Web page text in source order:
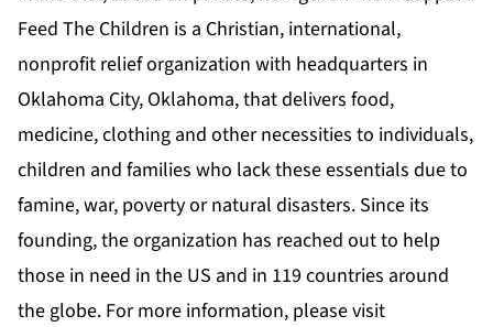
Feed The Children is a Christian, international,
nonprofit relief organization with headquarters in
Oklahoma City, Oklahoma, that delivers food,
medicine, clothing and other necessities to individuals,
children and families who lack these essentials due to
famine, war, poverty or natural disasters. Since its
founding, the organization has reached out to help
those in need in the US and in 119 countries around
the globe. For more information, please visit